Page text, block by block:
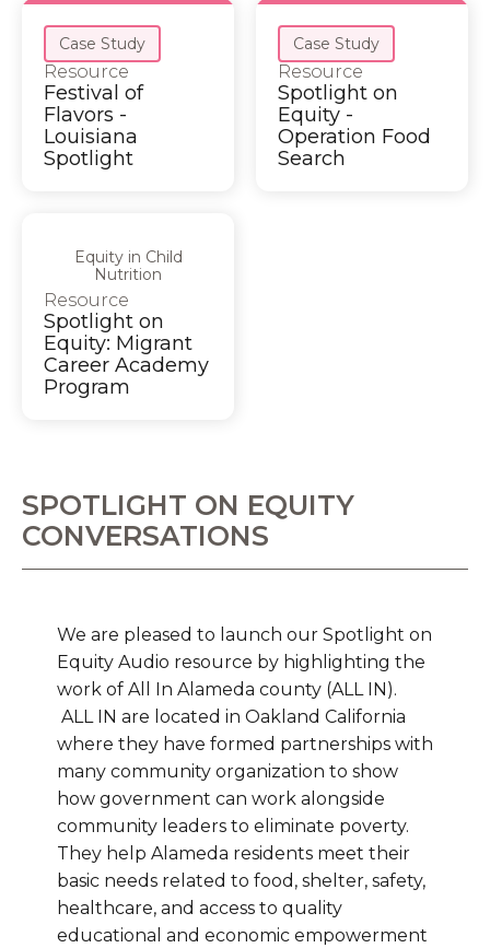
Case Study
Resource
Festival of
Flavors -
Louisiana
Spotlight
Case Study
Resource
Spotlight on
Equity -
Operation Food
Search
Equity in Child
Nutrition
Resource
Spotlight on
Equity: Migrant
Career Academy
Program
SPOTLIGHT ON EQUITY
CONVERSATIONS
We are pleased to launch our Spotlight on
Equity Audio resource by highlighting the
work of All In Alameda county (ALL IN).
ALL IN are located in Oakland California
where they have formed partnerships with
many community organization to show
how government can work alongside
community leaders to eliminate poverty.
They help Alameda residents meet their
basic needs related to food, shelter, safety,
healthcare, and access to quality
educational and economic empowerment